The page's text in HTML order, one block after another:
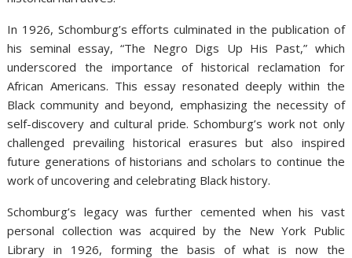
In 1926, Schomburg’s efforts culminated in the publication of
his seminal essay, “The Negro Digs Up His Past,” which
underscored the importance of historical reclamation for
African Americans. This essay resonated deeply within the
Black community and beyond, emphasizing the necessity of
self-discovery and cultural pride. Schomburg’s work not only
challenged prevailing historical erasures but also inspired
future generations of historians and scholars to continue the
work of uncovering and celebrating Black history.
Schomburg’s legacy was further cemented when his vast
personal collection was acquired by the New York Public
Library in 1926, forming the basis of what is now the